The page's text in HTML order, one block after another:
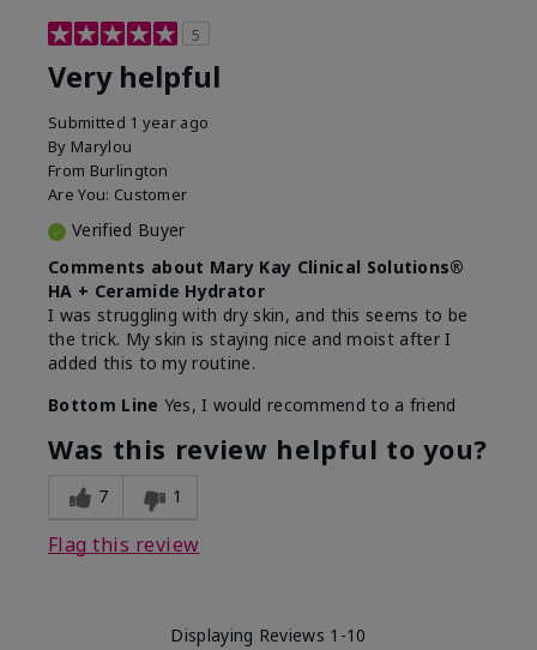
5
Very helpful
Submitted 1 year ago
By Marylou
From Burlington
Are You: Customer
Verified Buyer
Comments about Mary Kay Clinical Solutions®
HA + Ceramide Hydrator
I was struggling with dry skin, and this seems to be
the trick. My skin is staying nice and moist after I
added this to my routine.
Bottom Line Yes, I would recommend to a friend
Was this review helpful to you?
7 1
Flag this review
Displaying Reviews 1-10